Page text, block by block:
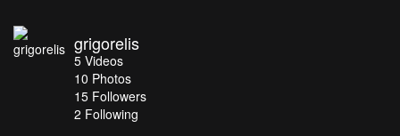
grigorelis
5 Videos
10 Photos
15 Followers
2 Following